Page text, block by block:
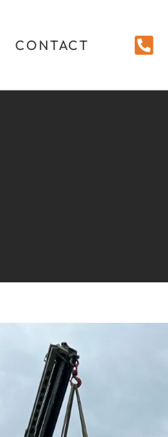
CONTACT